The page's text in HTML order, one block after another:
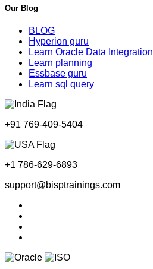
Our Blog
BLOG
Hyperion guru
Learn Oracle Data Integration
Learn planning
Essbase guru
Learn sql query
+91 769-409-5404
+1 786-629-6893
support@bisptrainings.com